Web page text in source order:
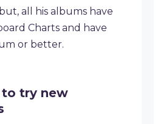
all his albums have
Charts and have
or better.
to try new